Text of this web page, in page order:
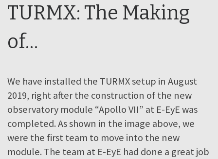
TURMX: The Making
of…
We have installed the TURMX setup in August
2019, right after the construction of the new
observatory module “Apollo VII” at E-EyE was
completed. As shown in the image above, we
were the first team to move into the new
module. The team at E-EyE had done a great job